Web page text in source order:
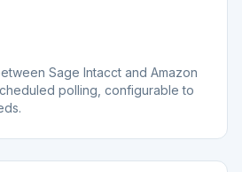
Sage Intacct and Amazon
polling, configurable to